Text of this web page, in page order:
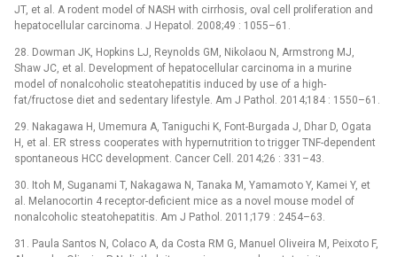
JT, et al. A rodent model of NASH with cirrhosis, oval cell proliferation and
hepatocellular carcinoma. J Hepatol. 2008;49 : 1055–61.
28. Dowman JK, Hopkins LJ, Reynolds GM, Nikolaou N, Armstrong MJ,
Shaw JC, et al. Development of hepatocellular carcinoma in a murine
model of nonalcoholic steatohepatitis induced by use of a high-
fat/fructose diet and sedentary lifestyle. Am J Pathol. 2014;184 : 1550–61.
29. Nakagawa H, Umemura A, Taniguchi K, Font-Burgada J, Dhar D, Ogata
H, et al. ER stress cooperates with hypernutrition to trigger TNF-dependent
spontaneous HCC development. Cancer Cell. 2014;26 : 331–43.
30. Itoh M, Suganami T, Nakagawa N, Tanaka M, Yamamoto Y, Kamei Y, et
al. Melanocortin 4 receptor-deficient mice as a novel mouse model of
nonalcoholic steatohepatitis. Am J Pathol. 2011;179 : 2454–63.
31. Paula Santos N, Colaco A, da Costa RM G, Manuel Oliveira M, Peixoto F,